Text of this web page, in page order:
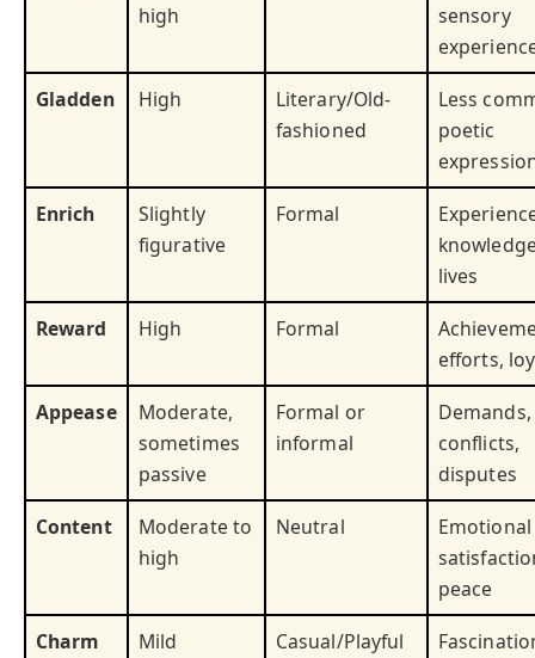
high
sensory
Gladden
High
Literary/Old-
fashioned
Less
poetic
Enrich
Slightly
figurative
Formal
lives
Reward
High Formal
efforts,
Appease
Moderate,
sometimes
passive
Formal or
informal
Demands,
conflicts,
disputes
Content
Moderate to
high
Neutral
Emotional
peace
Charm
Mild Casual/Playful